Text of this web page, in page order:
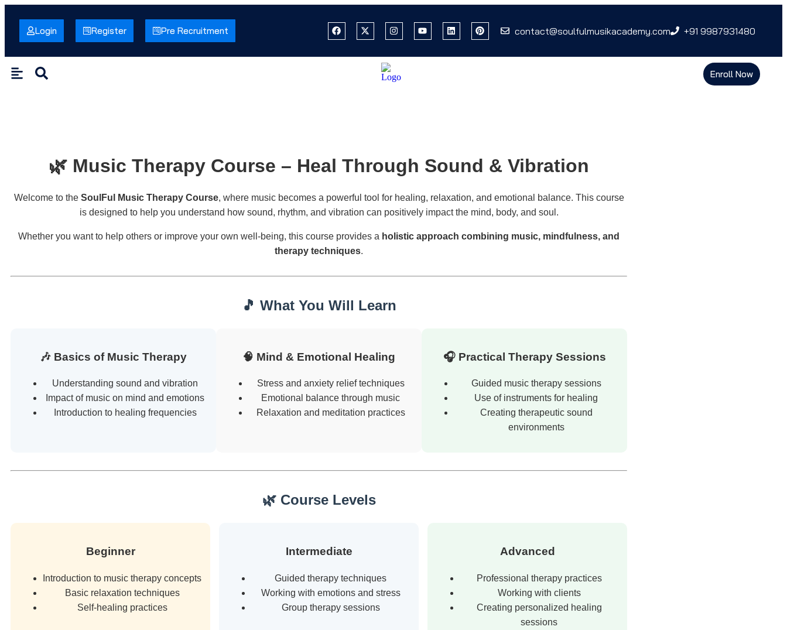
Login Register Pre Recruitment contact@soulfulmusikacademy.com +91 9987931480
Enroll Now
🌿 Music Therapy Course – Heal Through Sound & Vibration
Welcome to the SoulFul Music Therapy Course, where music becomes a powerful tool for healing, relaxation, and emotional balance. This course
is designed to help you understand how sound, rhythm, and vibration can positively impact the mind, body, and soul.
Whether you want to help others or improve your own well-being, this course provides a holistic approach combining music, mindfulness, and
therapy techniques.
🎵 What You Will Learn
🎶 Basics of Music Therapy
Understanding sound and vibration
Impact of music on mind and emotions
Introduction to healing frequencies
🧠 Mind & Emotional Healing
Stress and anxiety relief techniques
Emotional balance through music
Relaxation and meditation practices
🎧 Practical Therapy Sessions
Guided music therapy sessions
Use of instruments for healing
Creating therapeutic sound
environments
🌿 Course Levels
Beginner
Introduction to music therapy concepts
Basic relaxation techniques
Self-healing practices
Intermediate
Guided therapy techniques
Working with emotions and stress
Group therapy sessions
Advanced
Professional therapy practices
Working with clients
Creating personalized healing
sessions